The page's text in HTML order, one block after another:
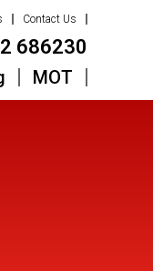
Contact Us
686230
MOT